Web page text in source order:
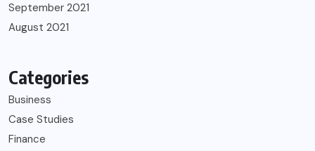
September 2021
August 2021
Categories
Business
Case Studies
Finance